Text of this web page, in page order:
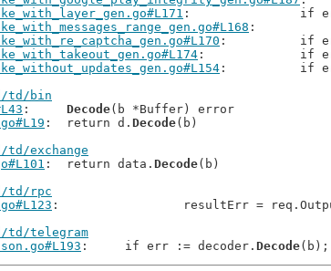
:
:
:
:
td/bin
Decode(b *Buffer) error
: 	return d. Decode(b)
td/exchange
: 	return data. Decode(b)
td/rpc
: 		resultErr =
td/telegram
: 	if err := decoder. Decode